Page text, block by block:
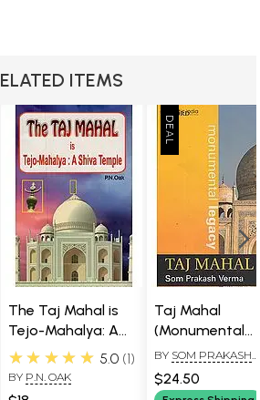
ITEMS
The Taj Mahal is
Tejo-Mahalya: A
Shiva Temple
★★★★★ 5.0 1
BY P.N. OAK
Taj Mahal
(Monumental
Legacy)
BY SOM PRAKASH
VERMA
$24.50